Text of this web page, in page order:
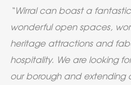
“Wirral can boast a
wonderful open spaces,
heritage attractions and
hospitality. We are looking
our borough and extending